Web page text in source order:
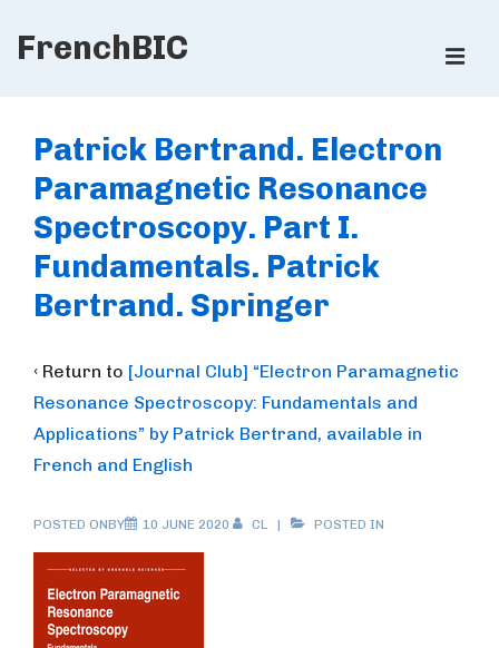
Skip
Content
FrenchBIC
Navigation
Patrick Bertrand. Electron
Paramagnetic Resonance
Spectroscopy. Part I.
Fundamentals. Patrick
Bertrand. Springer
‹ Return to [Journal Club] “Electron Paramagnetic
Resonance Spectroscopy: Fundamentals and
Applications” by Patrick Bertrand, available in
French and English
POSTED ONBY 10 JUNE 2020 CL POSTED IN